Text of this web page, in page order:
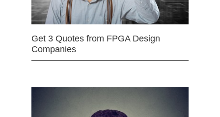
Get 3 Quotes from FPGA Design
Companies